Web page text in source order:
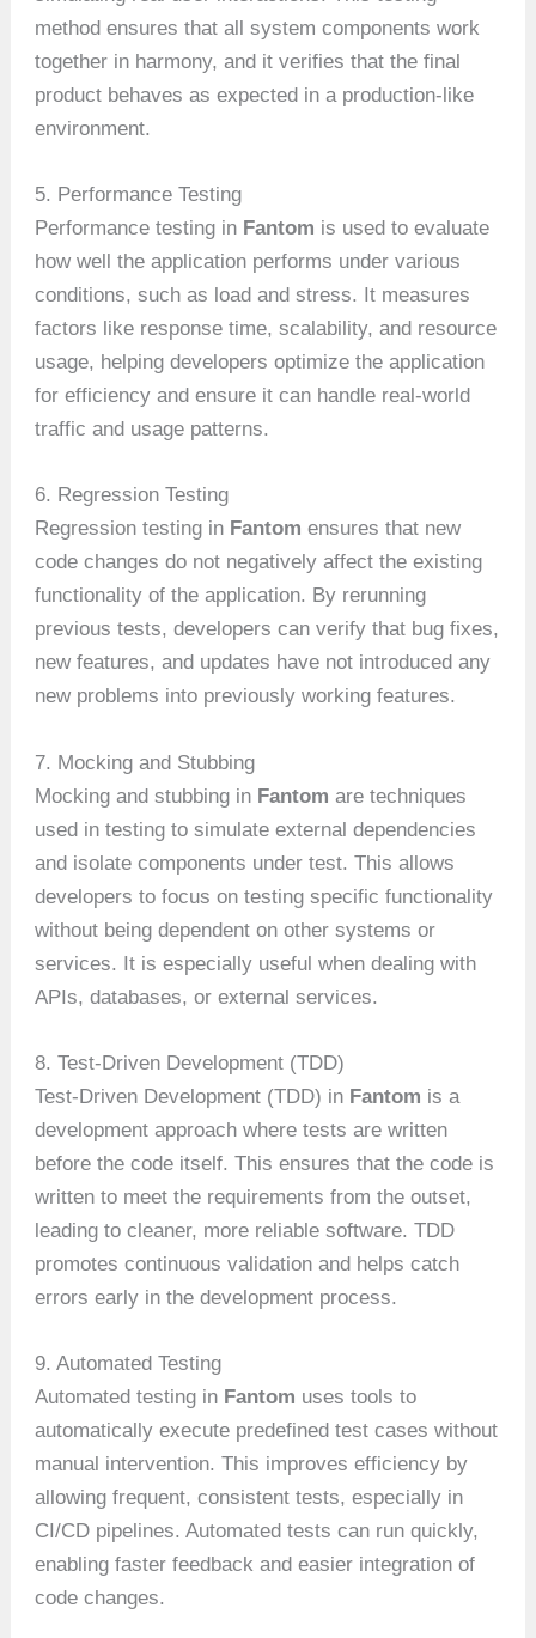
method ensures that all system components work
together in harmony, and it verifies that the final
product behaves as expected in a production-like
environment.
5. Performance Testing
Performance testing in Fantom is used to evaluate
how well the application performs under various
conditions, such as load and stress. It measures
factors like response time, scalability, and resource
usage, helping developers optimize the application
for efficiency and ensure it can handle real-world
traffic and usage patterns.
6. Regression Testing
Regression testing in Fantom ensures that new
code changes do not negatively affect the existing
functionality of the application. By rerunning
previous tests, developers can verify that bug fixes,
new features, and updates have not introduced any
new problems into previously working features.
7. Mocking and Stubbing
Mocking and stubbing in Fantom are techniques
used in testing to simulate external dependencies
and isolate components under test. This allows
developers to focus on testing specific functionality
without being dependent on other systems or
services. It is especially useful when dealing with
APIs, databases, or external services.
8. Test-Driven Development (TDD)
Test-Driven Development (TDD) in Fantom is a
development approach where tests are written
before the code itself. This ensures that the code is
written to meet the requirements from the outset,
leading to cleaner, more reliable software. TDD
promotes continuous validation and helps catch
errors early in the development process.
9. Automated Testing
Automated testing in Fantom uses tools to
automatically execute predefined test cases without
manual intervention. This improves efficiency by
allowing frequent, consistent tests, especially in
CI/CD pipelines. Automated tests can run quickly,
enabling faster feedback and easier integration of
code changes.